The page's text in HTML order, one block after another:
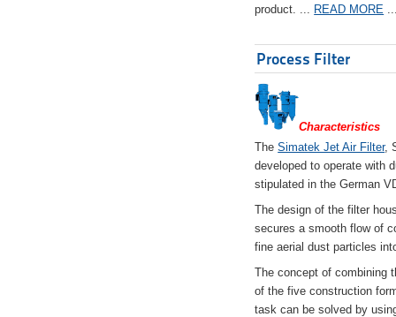
product. ... READ MORE
Process Filter
Characteristics
TheSimatek Jet Air Filter,
developed to operate with
stipulated in the German
The design of the filter
secures a smooth flow of
fine aerial dust particles
The concept of combining
of the five construction
task can be solved by